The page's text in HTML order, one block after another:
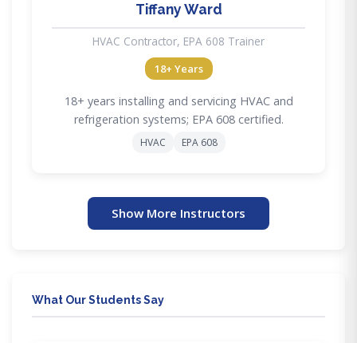
Tiffany Ward
HVAC Contractor, EPA 608 Trainer
18+ Years
18+ years installing and servicing HVAC and
refrigeration systems; EPA 608 certified.
HVAC EPA 608
Show More Instructors
What Our Students Say